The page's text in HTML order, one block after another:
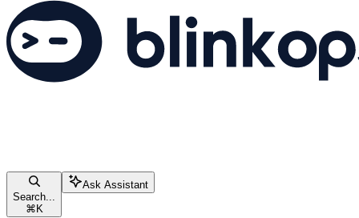
Search...
⌘ K
Ask Assistant